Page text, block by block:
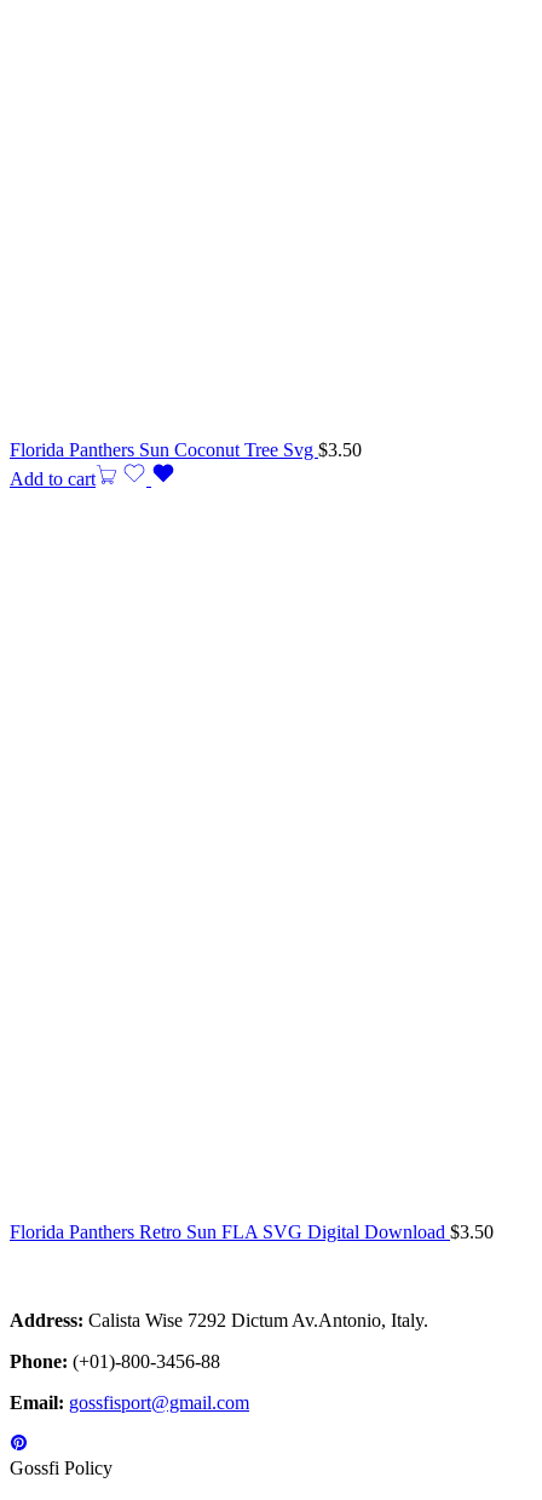
Florida Panthers Sun Coconut Tree Svg $3.50
Add to cart
Florida Panthers Retro Sun FLA SVG Digital Download $3.50
Address: Calista Wise 7292 Dictum Av.Antonio, Italy.
Phone: (+01)-800-3456-88
Email: gossfisport@gmail.com
Gossfi Policy